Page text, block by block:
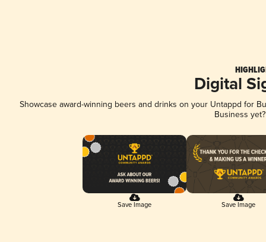
Digital
Showcase award-winning beers and drinks on your Untappd for
Business
Save Image Save Image